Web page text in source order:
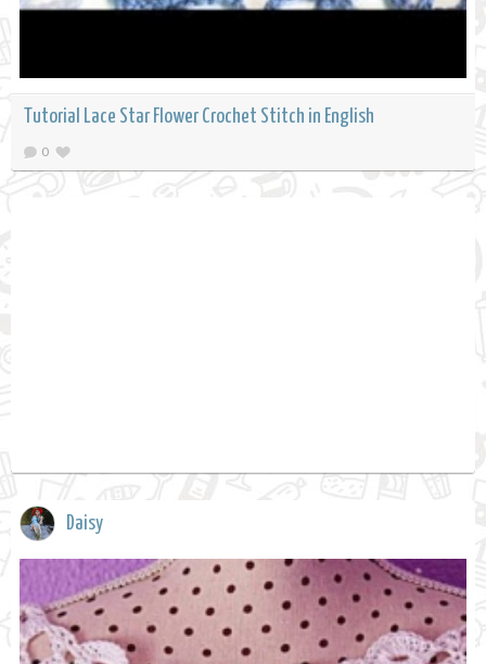
Tutorial Lace Star Flower Crochet Stitch in English
0
Daisy